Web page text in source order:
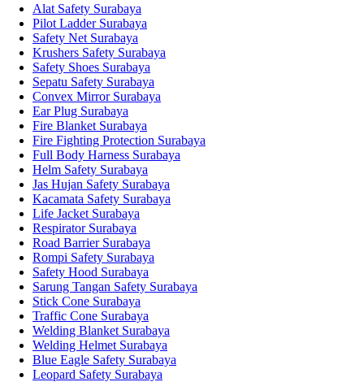
Alat Safety Surabaya
Pilot Ladder Surabaya
Safety Net Surabaya
Krushers Safety Surabaya
Safety Shoes Surabaya
Sepatu Safety Surabaya
Convex Mirror Surabaya
Ear Plug Surabaya
Fire Blanket Surabaya
Fire Fighting Protection Surabaya
Full Body Harness Surabaya
Helm Safety Surabaya
Jas Hujan Safety Surabaya
Kacamata Safety Surabaya
Life Jacket Surabaya
Respirator Surabaya
Road Barrier Surabaya
Rompi Safety Surabaya
Safety Hood Surabaya
Sarung Tangan Safety Surabaya
Stick Cone Surabaya
Traffic Cone Surabaya
Welding Blanket Surabaya
Welding Helmet Surabaya
Blue Eagle Safety Surabaya
Leopard Safety Surabaya